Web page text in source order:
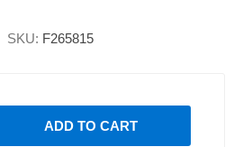
SKU: F265815
ADD TO CART